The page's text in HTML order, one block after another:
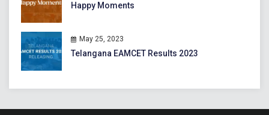
Happy Moments
May 25, 2023
Telangana EAMCET Results 2023